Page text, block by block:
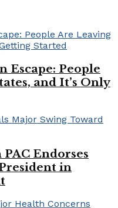
Escape: People
and It’s Only
Endorses
in